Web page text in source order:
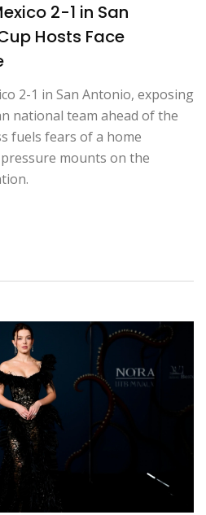
2-1 in San
Hosts Face
2-1 in San Antonio, exposing
national team ahead of the
fuels fears of a home
mounts on the